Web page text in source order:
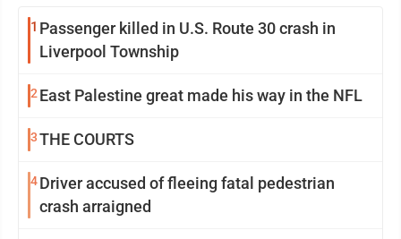
1 Passenger killed in U.S. Route 30 crash in
Liverpool Township
2 East Palestine great made his way in the NFL
3THE COURTS
4Driver accused of fleeing fatal pedestrian
crash arraigned